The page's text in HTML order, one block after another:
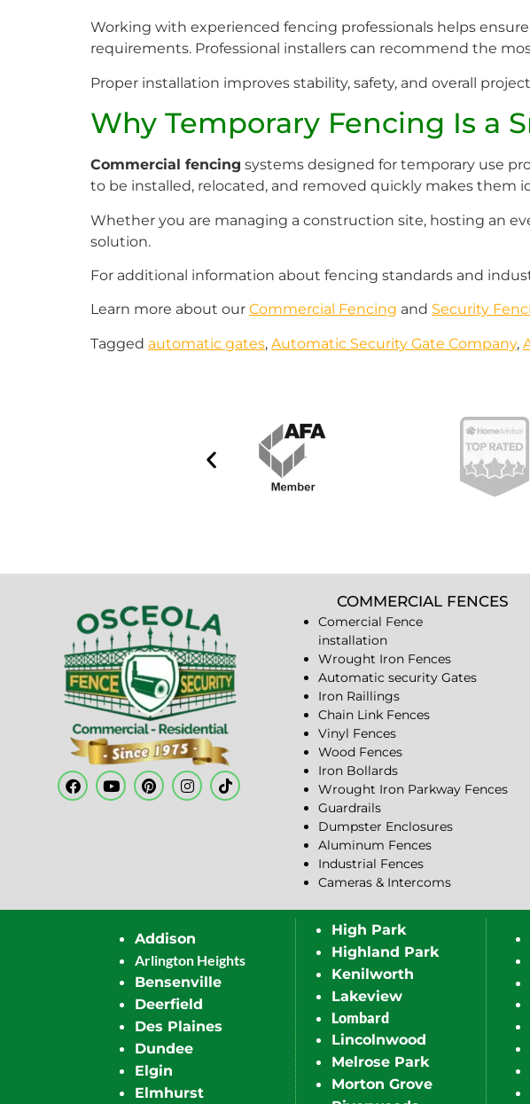
Working with experienced fencing professionals helps
requirements. Professional installers can recommend the
Proper installation improves stability, safety, and overall
Why Temporary Fencing Is a
Commercial fencing systems designed for temporary use
to be installed, relocated, and removed quickly makes them
Whether you are managing a construction site, hosting an
solution.
For additional information about fencing standards and
Learn more about our Commercial Fencing and Security
Tagged automatic gates, Automatic Security Gate Company,
COMMERCIAL FENCES
Comercial Fence
installation
Wrought Iron Fences
Automatic security Gates
Iron Raillings
Chain Link Fences
Vinyl Fences
Wood Fences
Iron Bollards
Wrought Iron Parkway Fences
Guardrails
Dumpster Enclosures
Aluminum Fences
Industrial Fences
Cameras & Intercoms
Addison
Arlington Heights
Bensenville
Deerfield
Des Plaines
Dundee
Elgin
Elmhurst
High Park
Highland Park
Kenilworth
Lakeview
Lombard
Lincolnwood
Melrose Park
Morton Grove